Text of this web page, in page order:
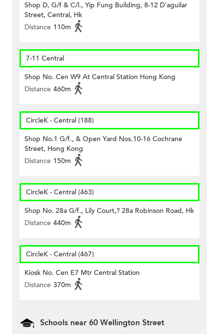
Shop D, G/f & C/l., Yip Fung Building, 8-12 D'aguilar
Street, Central, Hk
Distance 110m
7-11 Central
Shop No. Cen W9 At Central Station Hong Kong
Distance 460m
CircleK - Central (188)
Shop No.1 G/f., & Open Yard Nos.10-16 Cochrane
Street, Hong Kong
Distance 150m
CircleK - Central (463)
Shop No. 28a G/f., Lily Court,? 28a Robinson Road, Hk
Distance 440m
CircleK - Central (467)
Kiosk No. Cen E7 Mtr Central Station
Distance 370m
Schools near 60 Wellington Street